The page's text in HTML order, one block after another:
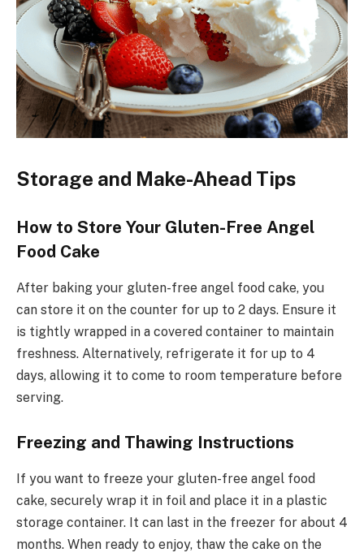
Storage and Make-Ahead Tips
How to Store Your Gluten-Free Angel
Food Cake
After baking your gluten-free angel food cake, you
can store it on the counter for up to 2 days. Ensure it
is tightly wrapped in a covered container to maintain
freshness. Alternatively, refrigerate it for up to 4
days, allowing it to come to room temperature before
serving.
Freezing and Thawing Instructions
If you want to freeze your gluten-free angel food
cake, securely wrap it in foil and place it in a plastic
storage container. It can last in the freezer for about 4
months. When ready to enjoy, thaw the cake on the